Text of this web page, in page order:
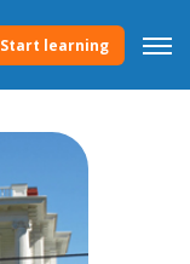
Start learning